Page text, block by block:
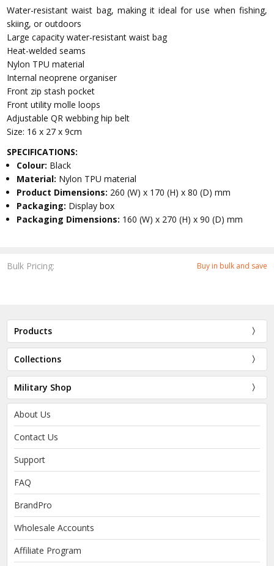
Bulk Pricing: Buy in bulk and save
Water-resistant waist bag, making it ideal for use when fishing,
skiing, or outdoors
Large capacity water-resistant waist bag
Heat-welded seams
Nylon TPU material
Internal neoprene organiser
Front zip stash pocket
Front utility molle loops
Adjustable QR webbing hip belt
Size: 16 x 27 x 9cm
SPECIFICATIONS:
Colour: Black
Material: Nylon TPU material
Product Dimensions: 260 (W) x 170 (H) x 80 (D) mm
Packaging: Display box
Packaging Dimensions: 160 (W) x 270 (H) x 90 (D) mm
Products
Collections
Military Shop
About Us
Contact Us
Support
FAQ
BrandPro
Wholesale Accounts
Affiliate Program